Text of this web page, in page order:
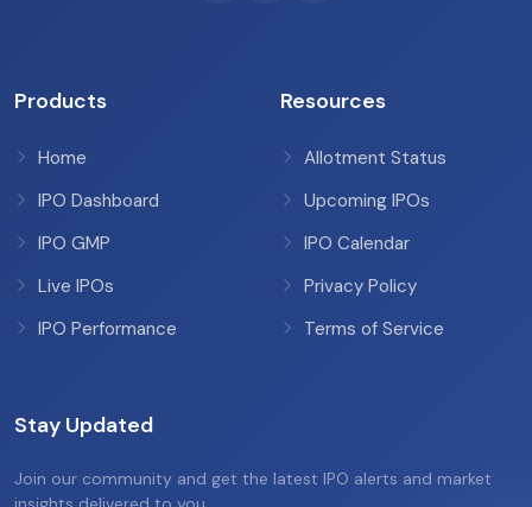
Products
Home
IPO Dashboard
IPO GMP
Live IPOs
IPO Performance
Resources
Allotment Status
Upcoming IPOs
IPO Calendar
Privacy Policy
Terms of Service
Stay Updated
Join our community and get the latest IPO alerts and market